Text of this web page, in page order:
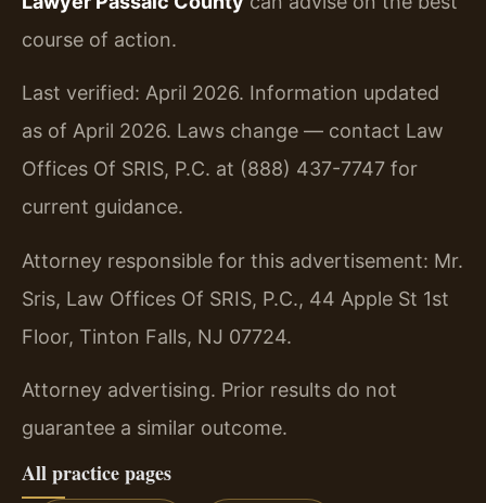
course of action.
Last verified: April 2026. Information updated
as of April 2026. Laws change — contact Law
Offices Of SRIS, P.C. at (888) 437-7747 for
current guidance.
Attorney responsible for this advertisement: Mr.
Sris, Law Offices Of SRIS, P.C., 44 Apple St 1st
Floor, Tinton Falls, NJ 07724.
Attorney advertising. Prior results do not
guarantee a similar outcome.
All practice pages